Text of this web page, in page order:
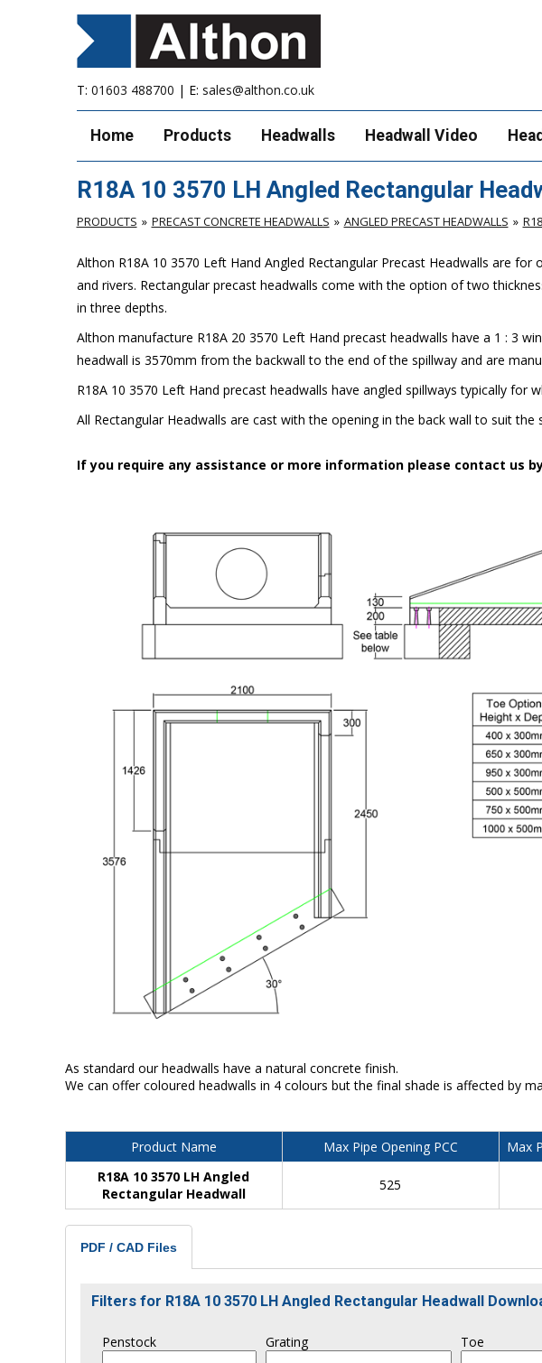
T: 01603 488700 | E: sales@althon.co.uk
Home Products Headwalls Headwall Video
R18A 10 3570 LH Angled Rectangular
PRODUCTS PRECAST CONCRETE HEADWALLS ANGLED PRECAST HEADWALLS
Althon R18A 10 3570 Left Hand Angled Rectangular Precast Headwalls are
and rivers. Rectangular precast headwalls come with the option of two
in three depths.
Althon manufacture R18A 20 3570 Left Hand precast headwalls have a 1 : 3
headwall is 3570mm from the backwall to the end of the spillway and are
R18A 10 3570 Left Hand precast headwalls have angled spillways typically for
All Rectangular Headwalls are cast with the opening in the back wall to suit
If you require any assistance or more information please contact us by
As standard our headwalls have a natural concrete finish.
We can offer coloured headwalls in 4 colours but the final shade is affected by
Product Name Max Pipe Opening PCC Max
R18A 10 3570 LH Angled
Rectangular Headwall
525
PDF / CAD Files
Filters for R18A 10 3570 LH Angled Rectangular Headwall
Penstock Grating Toe